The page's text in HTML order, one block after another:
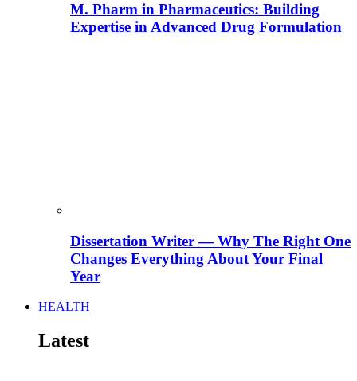
M. Pharm in Pharmaceutics: Building
Expertise in Advanced Drug Formulation
Dissertation Writer — Why The Right One
Changes Everything About Your Final
Year
HEALTH
Latest